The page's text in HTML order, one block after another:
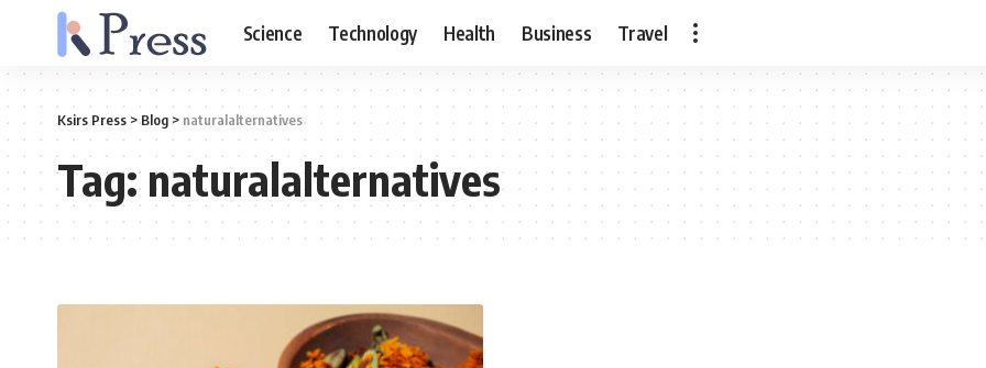
Science Technology Health Business Travel
Ksirs Press >Blog> naturalalternatives
Tag:naturalalternatives